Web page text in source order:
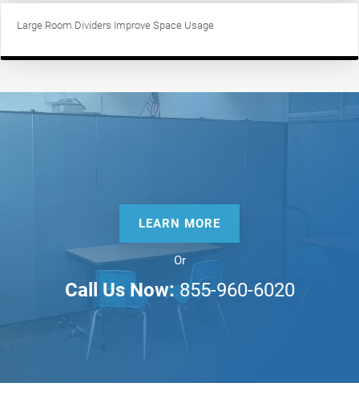
Large Room Dividers Improve Space Usage
LEARN MORE
Or
Call Us Now: 855-960-6020